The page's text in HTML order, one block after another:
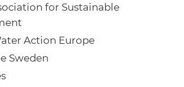
for Sustainable
Action Europe
Sweden